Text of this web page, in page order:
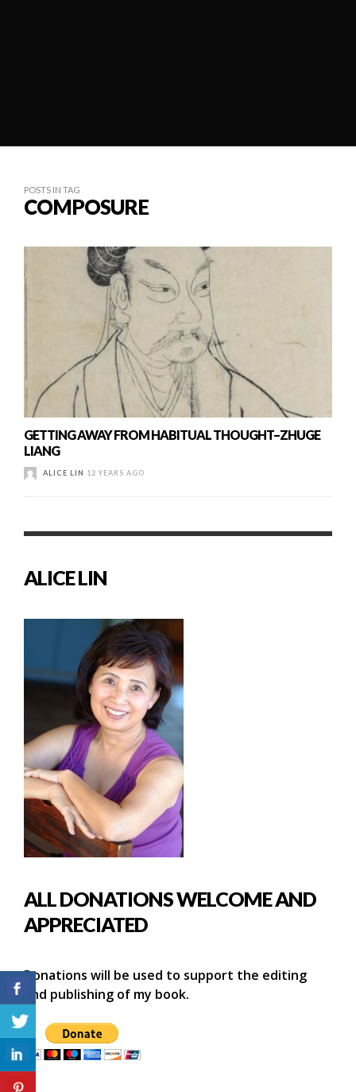
POSTS IN TAG
COMPOSURE
GETTING AWAY FROM HABITUAL THOUGHT–ZHUGE
LIANG
ALICE LIN 12 YEARS AGO
ALICE LIN
ALL DONATIONS WELCOME AND
APPRECIATED
Donations will be used to support the editing
and publishing of my book.